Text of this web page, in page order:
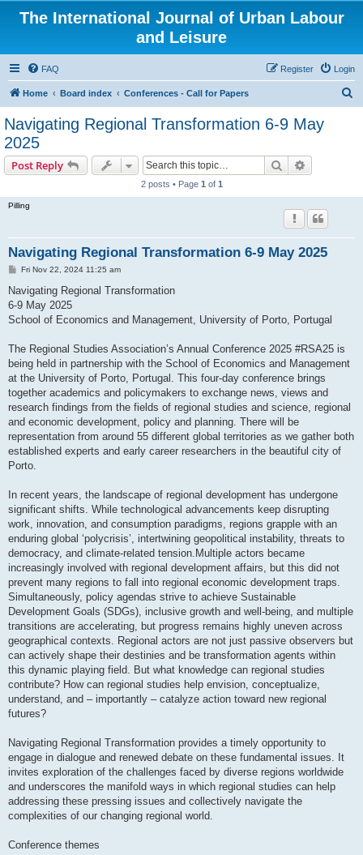
The International Journal of Urban Labour
and Leisure
FAQ Login
Register
Home Board index Conferences - Call for Papers
Navigating Regional Transformation 6-9 May
2025
Post Reply Search
2 posts • Page 1 of 1
Pilling
Navigating Regional Transformation 6-9 May 2025
P
s
Fri Nov 22, 2024 11:25 am
Navigating Regional Transformation
6-9 May 2025
School of Economics and Management, University of Porto, Portugal
The Regional Studies Association’s Annual Conference 2025 #RSA25 is
being held in partnership with the School of Economics and Management
at the University of Porto, Portugal. This four-day conference brings
together academics and policymakers to exchange news, views and
research findings from the fields of regional studies and science, regional
and economic development, policy and planning. There will be
representation from around 55 different global territories as we gather both
established experts and early career researchers in the beautiful city of
Porto.
In recent years, the landscape of regional development has undergone
significant shifts. While technological advancements keep disrupting
work, innovation, and consumption paradigms, regions grapple with an
enduring global ‘polycrisis’, intertwining geopolitical instability, threats to
democracy, and climate-related tension.Multiple actors became
increasingly involved with regional development affairs, but this did not
prevent many regions to fall into regional economic development traps.
Simultaneously, policy agendas strive to achieve Sustainable
Development Goals (SDGs), inclusive growth and well-being, and multiple
transitions are accelerating, but progress remains highly uneven across
geographical contexts. Regional actors are not just passive observers but
can actively shape their destinies and be transformation agents within
this dynamic playing field. But what knowledge can regional studies
contribute? How can regional studies help envision, conceptualize,
understand, and – importantly – catalyze action toward new regional
futures?
Navigating Regional Transformation provides a timely opportunity to
engage in dialogue and renewed debate on these fundamental issues. It
invites exploration of the challenges faced by diverse regions worldwide
and underscores the manifold ways in which regional studies can help
addressing these pressing issues and collectively navigate the
complexities of our changing regional world.
Conference themes